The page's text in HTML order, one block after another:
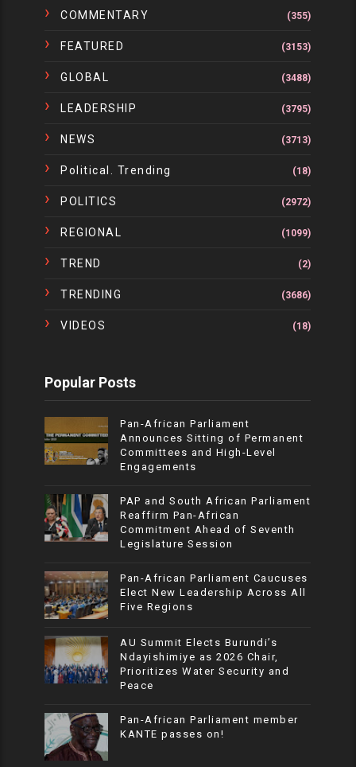
COMMENTARY (355)
FEATURED (3153)
GLOBAL (3488)
LEADERSHIP (3795)
NEWS (3713)
Political. Trending (18)
POLITICS (2972)
REGIONAL (1099)
TREND (2)
TRENDING (3686)
VIDEOS (18)
Popular Posts
Pan-African Parliament
Announces Sitting of Permanent
Committees and High-Level
Engagements
PAP and South African Parliament
Reaffirm Pan-African
Commitment Ahead of Seventh
Legislature Session
Pan-African Parliament Caucuses
Elect New Leadership Across All
Five Regions
AU Summit Elects Burundi’s
Ndayishimiye as 2026 Chair,
Prioritizes Water Security and
Peace
Pan-African Parliament member
KANTE passes on!